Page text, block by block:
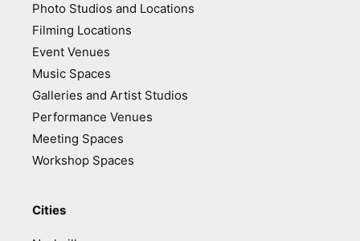
Photo Studios and Locations
Filming Locations
Event Venues
Music Spaces
Galleries and Artist Studios
Performance Venues
Meeting Spaces
Workshop Spaces
Cities